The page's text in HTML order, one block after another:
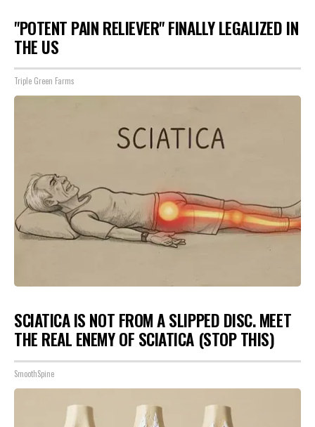
"POTENT PAIN RELIEVER" FINALLY LEGALIZED IN
THE US
Triple Green Farms
SCIATICA IS NOT FROM A SLIPPED DISC. MEET
THE REAL ENEMY OF SCIATICA (STOP THIS)
SmoothSpine